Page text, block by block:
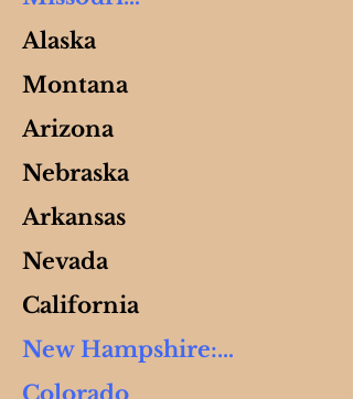
Adams, Machaira
6040 Boyer Rd
Hartville, MO 65667
E:
themissionip@gmail.com
Siegrist, Deborah
(Peppercorn)
Alaska
Montana
Arizona
Nebraska
Arkansas
Nevada
California
New Hampshire:
Colorado